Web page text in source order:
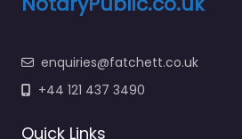
enquiries@fatchett.co.uk
+44 121 437 3490
Quick Links